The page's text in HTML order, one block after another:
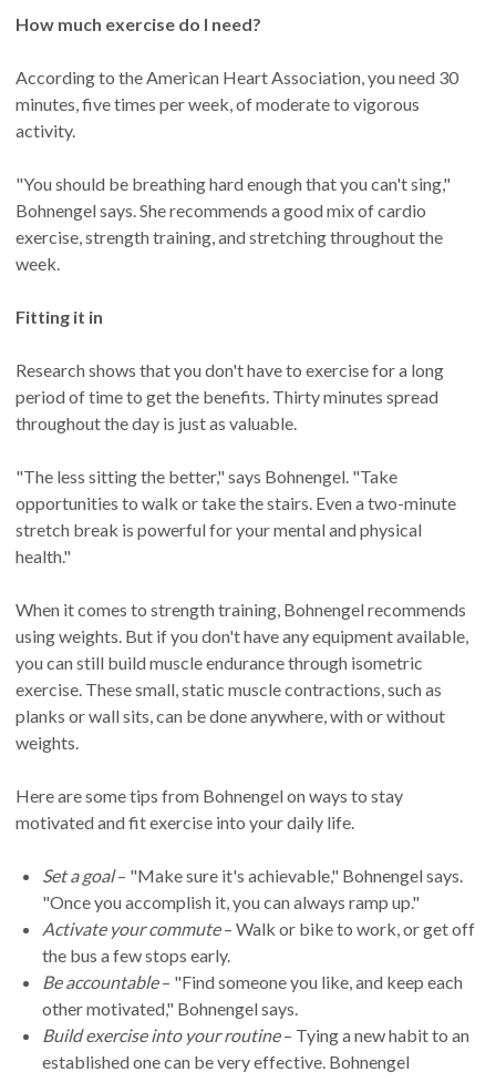
How much exercise do I need?
According to the American Heart Association, you need 30
minutes, five times per week, of moderate to vigorous
activity.
"You should be breathing hard enough that you can't sing,"
Bohnengel says. She recommends a good mix of cardio
exercise, strength training, and stretching throughout the
week.
Fitting it in
Research shows that you don't have to exercise for a long
period of time to get the benefits. Thirty minutes spread
throughout the day is just as valuable.
"The less sitting the better," says Bohnengel. "Take
opportunities to walk or take the stairs. Even a two-minute
stretch break is powerful for your mental and physical
health."
When it comes to strength training, Bohnengel recommends
using weights. But if you don't have any equipment available,
you can still build muscle endurance through isometric
exercise. These small, static muscle contractions, such as
planks or wall sits, can be done anywhere, with or without
weights.
Here are some tips from Bohnengel on ways to stay
motivated and fit exercise into your daily life.
Set a goal– "Make sure it's achievable," Bohnengel says.
"Once you accomplish it, you can always ramp up."
Activate your commute– Walk or bike to work, or get off
the bus a few stops early.
Be accountable– "Find someone you like, and keep each
other motivated," Bohnengel says.
Build exercise into your routine– Tying a new habit to an
established one can be very effective. Bohnengel